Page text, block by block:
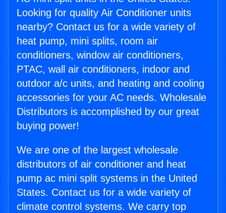
Looking for quality Air Conditioner units
nearby? Contact us for a wide variety of
heat pump, mini splits, room air
conditioners, window air conditioners,
PTAC, wall air conditioners, indoor and
outdoor a/c units, and heating and cooling
accessories for your AC needs. Wholesale
Distributors is accomplished by our great
buying power!
We are one of the largest wholesale
distributors of air conditioner and heat
pump ac mini split systems in the United
States. Contact us for a wide variety of
climate control systems. We carry top